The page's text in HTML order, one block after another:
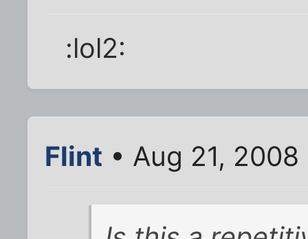
:lol2:
Flint • Aug 21,